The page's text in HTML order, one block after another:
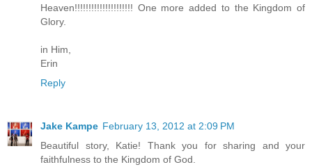
Heaven!!!!!!!!!!!!!!!!!!!!! One more added to the Kingdom of
Glory.
in Him,
Erin
Reply
Jake Kampe February 13, 2012 at 2:09 PM
Beautiful story, Katie! Thank you for sharing and your
faithfulness to the Kingdom of God.